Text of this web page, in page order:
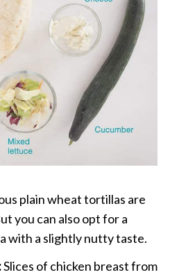
plain wheat tortillas are
you can also opt for a
with a slightly nutty taste.
Slices of chicken breast from